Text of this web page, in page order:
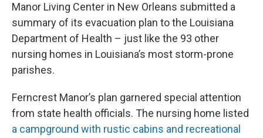
Manor Living Center in New Orleans submitted a
summary of its evacuation plan to the Louisiana
Department of Health – just like the 93 other
nursing homes in Louisiana’s most storm-prone
parishes.
Ferncrest Manor’s plan garnered special attention
from state health officials. The nursing home listed
a campground with rustic cabins and recreational